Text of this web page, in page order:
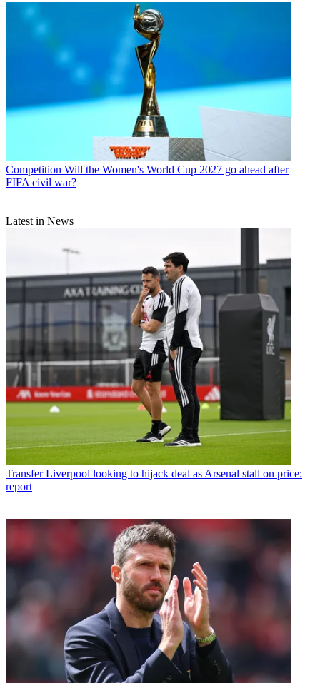
Competition Will the Women's World Cup 2027 go ahead after
FIFA civil war?
Latest in News
Transfer Liverpool looking to hijack deal as Arsenal stall on price:
report